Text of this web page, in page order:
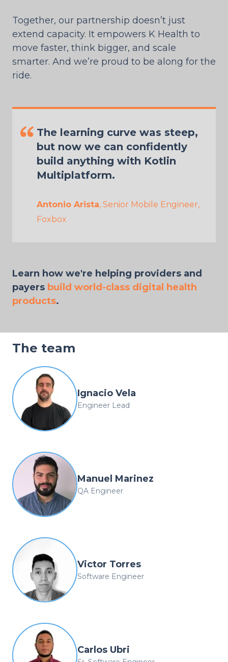
Together, our partnership doesn’t just
extend capacity. It empowers K Health to
move faster, think bigger, and scale
smarter. And we’re proud to be along for the
ride.
The learning curve was steep,
but now we can confidently
build anything with Kotlin
Multiplatform.
Antonio Arista, Senior Mobile Engineer,
Foxbox
Learn how we're helping providers and
payers build world-class digital health
products.
The team
Ignacio Vela
Engineer Lead
Manuel Marinez
QA Engineer
Victor Torres
Software Engineer
Carlos Ubri